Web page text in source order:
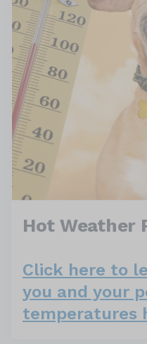
Hot Weather
Click here to
you and your
temperatures